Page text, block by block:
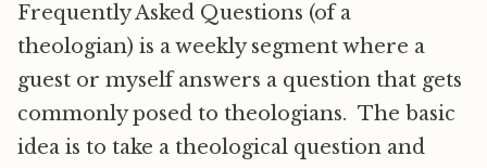
Frequently Asked Questions (of a
theologian) is a weekly segment where a
guest or myself answers a question that gets
commonly posed to theologians. The basic
idea is to take a theological question and